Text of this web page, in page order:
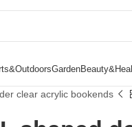
Garden
clear acrylic bookends